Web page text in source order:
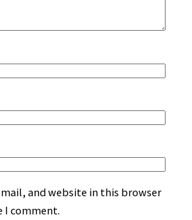
and website in this browser
I comment.